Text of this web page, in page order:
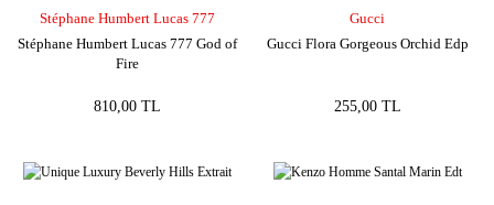
Stéphane Humbert Lucas 777
Stéphane Humbert Lucas 777 God of
Fire
810,00 TL
Gucci
Gucci Flora Gorgeous Orchid Edp
255,00 TL